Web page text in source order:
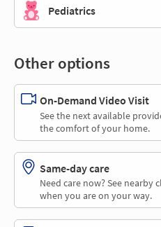
Pediatrics
Other options
On-Demand Video Visit
See the next available
the comfort of your home.
Same-day care
Need care now? See nearby
when you are on your way.